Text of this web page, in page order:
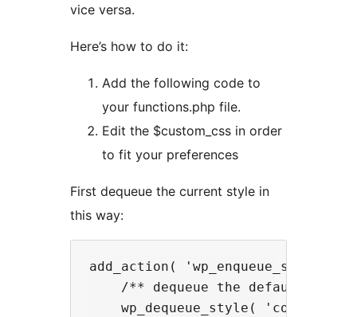
vice versa.
Here’s how to do it:
Add the following code to
your functions.php file.
Edit the $custom_css in order
to fit your preferences
First dequeue the current style in
this way:
add_action(
/** dequeue the default dark
wp_dequeue_style(